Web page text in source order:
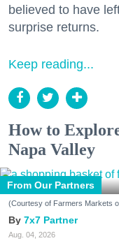
believed to have
surprise returns.
Keep reading...
How to
Napa Valley
From Our Partners
(Courtesy of Farmers Markets
7x7 Partner
Aug. 04, 2026